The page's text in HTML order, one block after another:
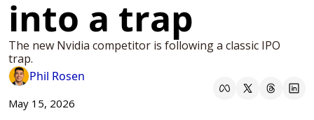
into a trap
The new Nvidia competitor is following a classic IPO
trap.
Phil Rosen
May 15, 2026